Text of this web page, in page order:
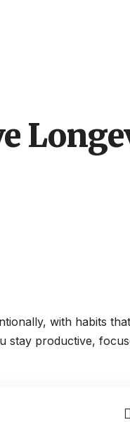
with habits that
stay productive,